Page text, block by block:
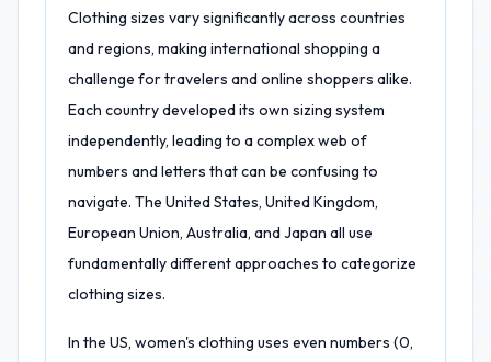
Clothing sizes vary significantly across countries
and regions, making international shopping a
challenge for travelers and online shoppers alike.
Each country developed its own sizing system
independently, leading to a complex web of
numbers and letters that can be confusing to
navigate. The United States, United Kingdom,
European Union, Australia, and Japan all use
fundamentally different approaches to categorize
clothing sizes.
In the US, women's clothing uses even numbers (0,